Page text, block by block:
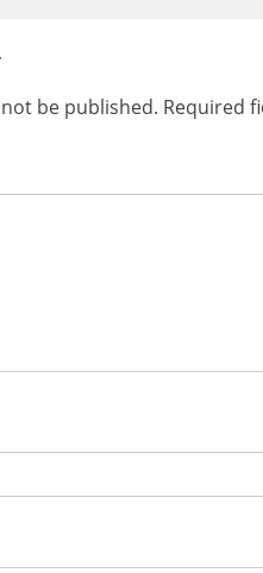
be published. Required